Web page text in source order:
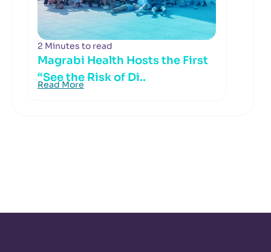
2 Minutes to read
Magrabi Health Hosts the First
“See the Risk of Di..
Read More